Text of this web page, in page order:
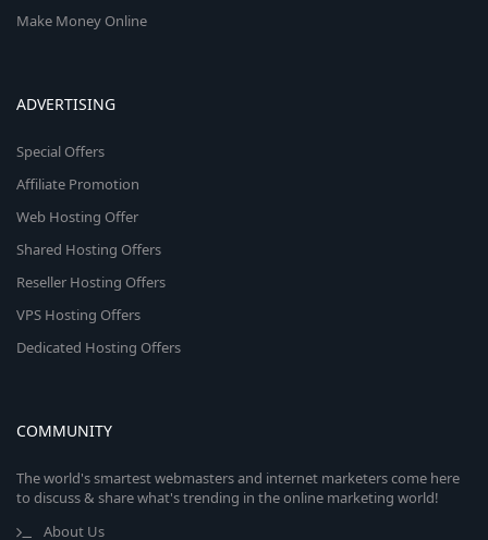
Make Money Online
ADVERTISING
Special Offers
Affiliate Promotion
Web Hosting Offer
Shared Hosting Offers
Reseller Hosting Offers
VPS Hosting Offers
Dedicated Hosting Offers
COMMUNITY
The world's smartest webmasters and internet marketers come here
to discuss & share what's trending in the online marketing world!
About Us